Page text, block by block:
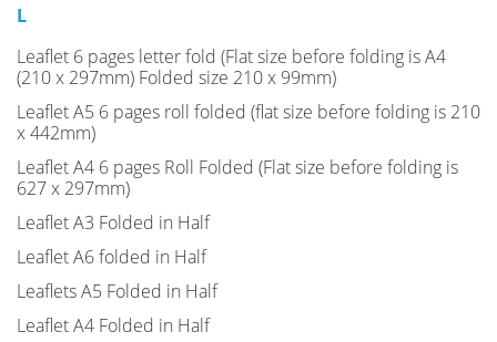
L
Leaflet 6 pages letter fold (Flat size before folding is A4
(210 x 297mm) Folded size 210 x 99mm)
Leaflet A5 6 pages roll folded (flat size before folding is 210
x 442mm)
Leaflet A4 6 pages Roll Folded (Flat size before folding is
627 x 297mm)
Leaflet A3 Folded in Half
Leaflet A6 folded in Half
Leaflets A5 Folded in Half
Leaflet A4 Folded in Half